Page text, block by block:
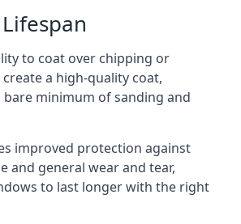
to coat over chipping or
a high-quality coat,
minimum of sanding and
improved protection against
and general wear and tear,
to last longer with the right